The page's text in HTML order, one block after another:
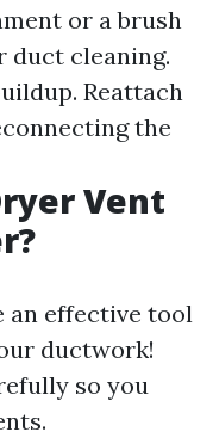
or a brush
duct cleaning.
Reattach
the
Vent
an effective tool
ductwork!
so you